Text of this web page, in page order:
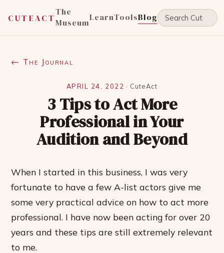
CUTEACT
The
MuseumLearnToolsBlog
← The Journal
APRIL 24, 2022 · CuteAct
3 Tips to Act More
Professional in Your
Audition and Beyond
When I started in this business, I was very
fortunate to have a few A-list actors give me
some very practical advice on how to act more
professional. I have now been acting for over 20
years and these tips are still extremely relevant
to me.